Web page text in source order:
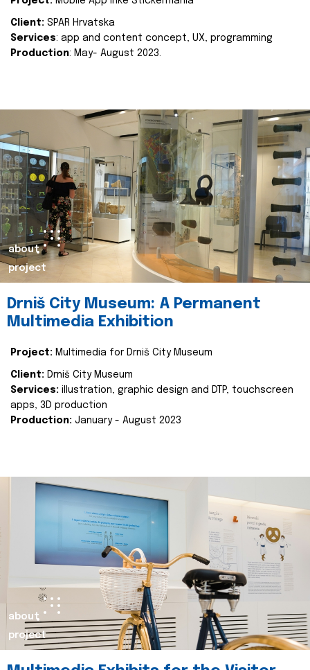
Client: SPAR Hrvatska
Services: app and content concept, UX, programming
Production: May- August 2023.
about
project
Drniš City Museum: A Permanent
Multimedia Exhibition
Project: Multimedia for Drniš City Museum
Client: Drniš City Museum
Services: illustration, graphic design and DTP, touchscreen
apps, 3D production
Production: January - August 2023
about
project